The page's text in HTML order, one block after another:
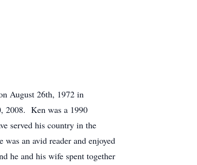
August 26th, 1972 in
2008. Ken was a 1990
served his country in the
an avid reader and enjoyed
he and his wife spent together